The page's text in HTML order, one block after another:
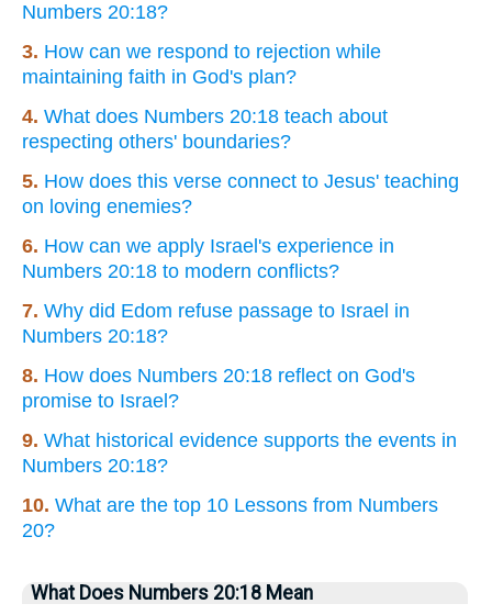
Numbers 20:18?
3. How can we respond to rejection while
maintaining faith in God's plan?
4. What does Numbers 20:18 teach about
respecting others' boundaries?
5. How does this verse connect to Jesus' teaching
on loving enemies?
6. How can we apply Israel's experience in
Numbers 20:18 to modern conflicts?
7. Why did Edom refuse passage to Israel in
Numbers 20:18?
8. How does Numbers 20:18 reflect on God's
promise to Israel?
9. What historical evidence supports the events in
Numbers 20:18?
10. What are the top 10 Lessons from Numbers
20?
What Does Numbers 20:18 Mean